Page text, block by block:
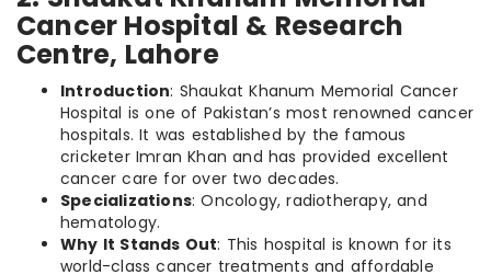
Cancer Hospital & Research
Centre, Lahore
Introduction: Shaukat Khanum Memorial Cancer
Hospital is one of Pakistan’s most renowned cancer
hospitals. It was established by the famous
cricketer Imran Khan and has provided excellent
cancer care for over two decades.
Specializations: Oncology, radiotherapy, and
hematology.
Why It Stands Out: This hospital is known for its
world-class cancer treatments and affordable